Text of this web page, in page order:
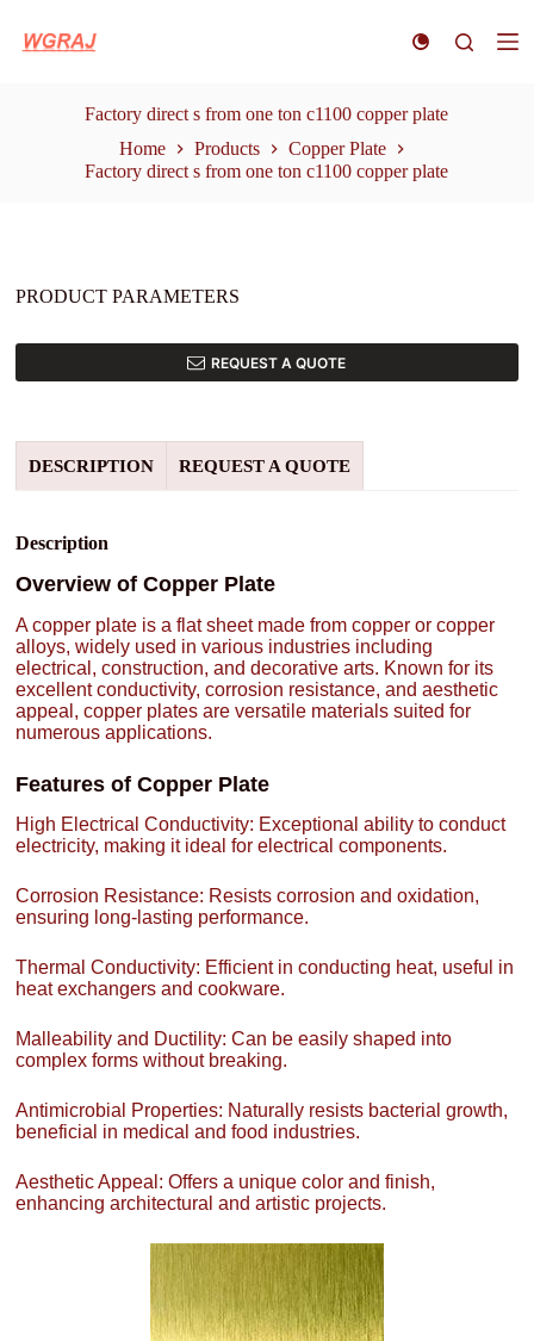
k
Factory direct s from one ton c1100 copper plate
Home
Products
Copper Plate
Factory direct s from one ton c1100 copper plate
PRODUCT PARAMETERS
REQUEST A QUOTE
DESCRIPTION REQUEST A QUOTE
Description
Overview of Copper Plate
A copper plate is a flat sheet made from copper or copper
alloys, widely used in various industries including
electrical, construction, and decorative arts. Known for its
excellent conductivity, corrosion resistance, and aesthetic
appeal, copper plates are versatile materials suited for
numerous applications.
Features of Copper Plate
High Electrical Conductivity: Exceptional ability to conduct
electricity, making it ideal for electrical components.
Corrosion Resistance: Resists corrosion and oxidation,
ensuring long-lasting performance.
Thermal Conductivity: Efficient in conducting heat, useful in
heat exchangers and cookware.
Malleability and Ductility: Can be easily shaped into
complex forms without breaking.
Antimicrobial Properties: Naturally resists bacterial growth,
beneficial in medical and food industries.
Aesthetic Appeal: Offers a unique color and finish,
enhancing architectural and artistic projects.